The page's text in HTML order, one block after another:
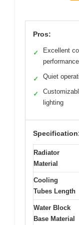
Pros:
✓
Excellent
performance
✓ Quiet
✓
lighting
Radiator
Material
Cooling
Tubes Length
Water Block
Base Material